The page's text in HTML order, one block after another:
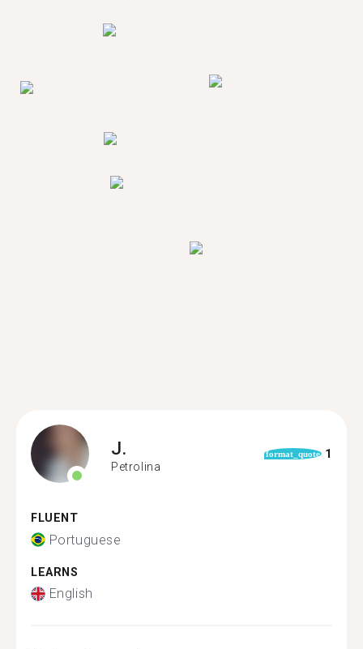
J.
Petrolina
format_quote 1
FLUENT
Portuguese
LEARNS
English